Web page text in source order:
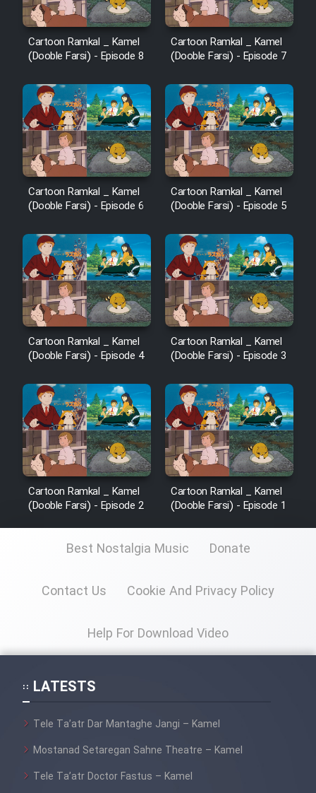
Cartoon Ramkal _ Kamel
(Dooble Farsi) - Episode 8
Cartoon Ramkal _ Kamel
(Dooble Farsi) - Episode 7
Cartoon Ramkal _ Kamel
(Dooble Farsi) - Episode 6
Cartoon Ramkal _ Kamel
(Dooble Farsi) - Episode 5
Cartoon Ramkal _ Kamel
(Dooble Farsi) - Episode 4
Cartoon Ramkal _ Kamel
(Dooble Farsi) - Episode 3
Cartoon Ramkal _ Kamel
(Dooble Farsi) - Episode 2
Cartoon Ramkal _ Kamel
(Dooble Farsi) - Episode 1
Best Nostalgia Music Donate
Contact Us Cookie And Privacy Policy
Help For Download Video
LATESTS
Tele Ta’atr Dar Mantaghe Jangi – Kamel
Mostanad Setaregan Sahne Theatre – Kamel
Tele Ta’atr Doctor Fastus – Kamel